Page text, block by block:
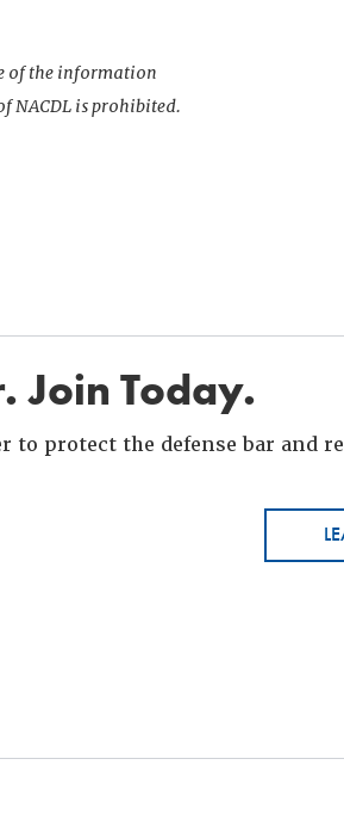
of the information
NACDL is prohibited.
Join Today.
to protect the defense bar and